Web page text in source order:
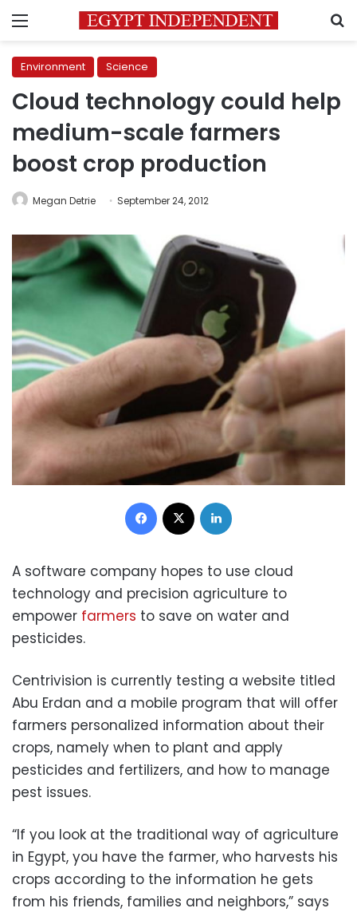
Menu
Environment Science
Cloud technology could help
medium-scale farmers
boost crop production
Megan Detrie September 24, 2012
Facebook
A software company hopes to use cloud
technology and precision agriculture to
empower farmers to save on water and
pesticides.
Centrivision is currently testing a website titled
Abu Erdan and a mobile program that will offer
farmers personalized information about their
crops, namely when to plant and apply
pesticides and fertilizers, and how to manage
pest issues.
“If you look at the traditional way of agriculture
in Egypt, you have the farmer, who harvests his
crops according to the information he gets
from his friends, families and neighbors,” says